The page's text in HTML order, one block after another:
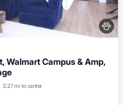
Walmart Campus & Amp,
3.27 mi to center